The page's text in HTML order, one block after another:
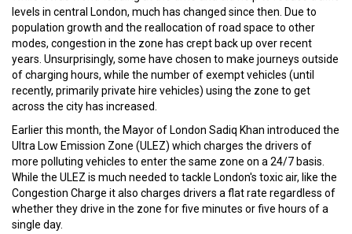
levels in central London, much has changed since then. Due to
population growth and the reallocation of road space to other
modes, congestion in the zone has crept back up over recent
years. Unsurprisingly, some have chosen to make journeys outside
of charging hours, while the number of exempt vehicles (until
recently, primarily private hire vehicles) using the zone to get
across the city has increased.
Earlier this month, the Mayor of London Sadiq Khan introduced the
Ultra Low Emission Zone (ULEZ) which charges the drivers of
more polluting vehicles to enter the same zone on a 24/7 basis.
While the ULEZ is much needed to tackle London's toxic air, like the
Congestion Charge it also charges drivers a flat rate regardless of
whether they drive in the zone for five minutes or five hours of a
single day.